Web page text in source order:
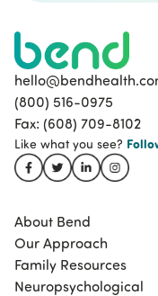
(800) 516-0975
Fax: (608) 709-8102
Like what you see?
About Bend
Our Approach
Family Resources
Neuropsychological